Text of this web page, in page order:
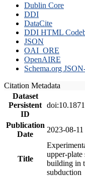
Dublin Core
DDI
DataCite
DDI HTML
JSON
OAI_ORE
OpenAIRE
Schema.org
Citation Metadata
Dataset
Persistent
ID
Publication
Date
2023-08-11
Title
upper-plate
building in
subduction